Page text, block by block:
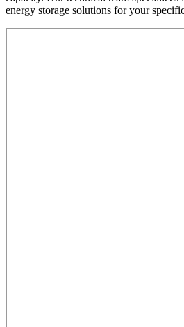
energy storage solutions for your